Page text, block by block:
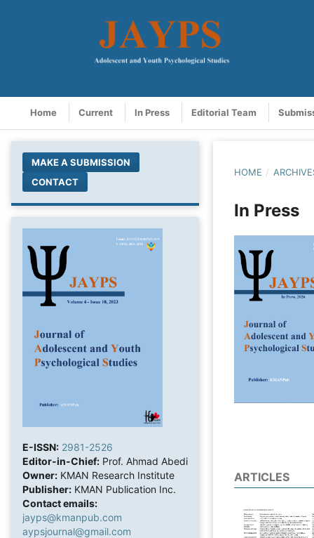
Home Current In Press Editorial Team
MAKE A SUBMISSION
CONTACT
E-ISSN: 2981-2526
Editor-in-Chief: Prof. Ahmad Abedi
Owner: KMAN Research Institute
Publisher: KMAN Publication Inc.
Contact emails:
jayps@kmanpub.com
aypsjournal@gmail.com
HOME /
In Press
ARTICLES